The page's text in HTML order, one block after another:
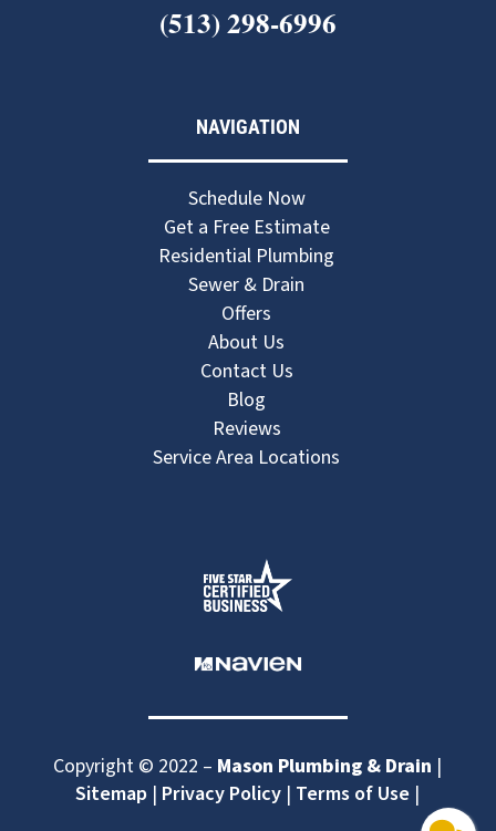
(513) 298-6996
NAVIGATION
Schedule Now
Get a Free Estimate
Residential Plumbing
Sewer & Drain
Offers
About Us
Contact Us
Blog
Reviews
Service Area Locations
Copyright © 2022 – Mason Plumbing & Drain |
Sitemap | Privacy Policy | Terms of Use |